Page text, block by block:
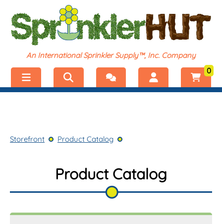
An International Sprinkler Supply™, Inc. Company
Product Catalog
Register
0
Storefront Product Catalog
Product Catalog